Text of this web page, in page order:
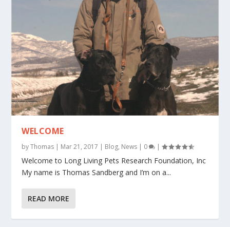
WELCOME
byThomas | Mar 21, 2017 | Blog, News | 0 |
Welcome to Long Living Pets Research Foundation, Inc
My name is Thomas Sandberg and I’m on a...
READ MORE